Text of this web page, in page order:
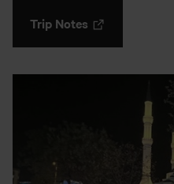
Trip Notes